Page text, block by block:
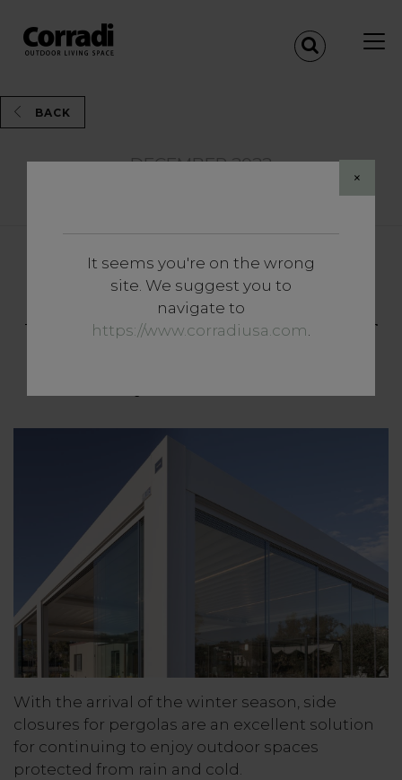
×
It seems you're on the wrong
site. We suggest you to
navigate to
https://www.corradiusa.com.
BACK
DECEMBER 2022
Insights
Side closures: the accessory
that makes the difference for
With the arrival of the winter season, side
closures for pergolas are an excellent solution
for continuing to enjoy outdoor spaces
protected from rain and cold.